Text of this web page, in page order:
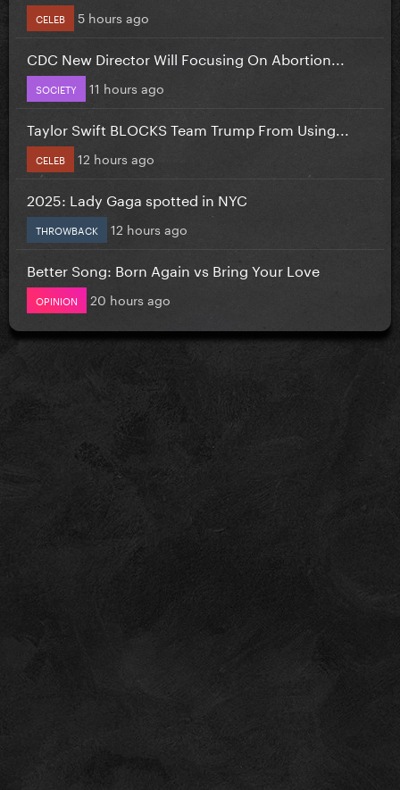
CELEB 5 hours ago
CDC New Director Will Focusing On Abortion...
SOCIETY 11 hours ago
Taylor Swift BLOCKS Team Trump From Using...
CELEB 12 hours ago
2025: Lady Gaga spotted in NYC
THROWBACK 12 hours ago
Better Song: Born Again vs Bring Your Love
OPINION 20 hours ago